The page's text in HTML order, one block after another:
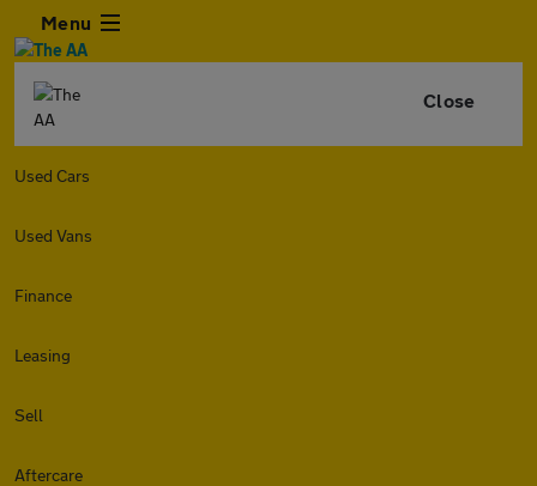
Menu
Close
Used Cars
Used Vans
Finance
Leasing
Sell
Aftercare